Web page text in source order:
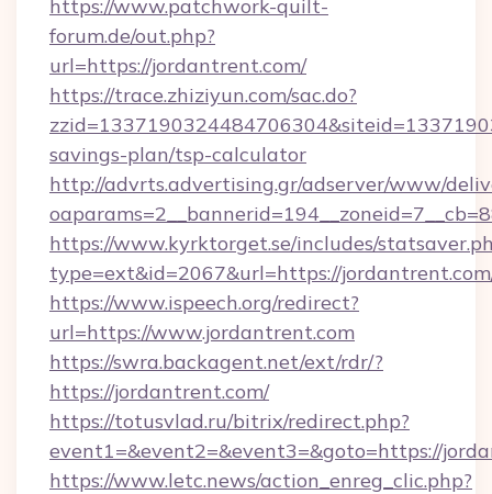
https://www.patchwork-quilt-
forum.de/out.php?
url=https://jordantrent.com/
https://trace.zhiziyun.com/sac.do?
savings-plan/tsp-calculator
http://advrts.advertising.gr/adserver/www/
https://www.kyrktorget.se/includes/
type=ext&id=2067&url=https://
https://www.ispeech.org/redirect?
url=https://www.jordantrent.com
https://swra.backagent.net/ext/rdr/?
https://jordantrent.com/
https://totusvlad.ru/bitrix/redirect.php?
event1=&event2=&event3=&goto=https://
https://www.letc.news/action_enreg_clic.php?